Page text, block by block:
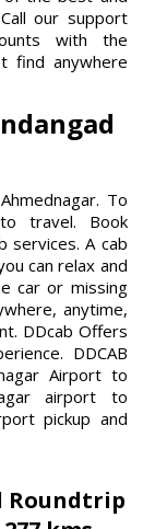
our support
with the
find anywhere
To
travel. Book
services. A cab
can relax and
car or missing
anytime,
DDcab Offers
DDCAB
Airport to
airport to
pickup and
Roundtrip